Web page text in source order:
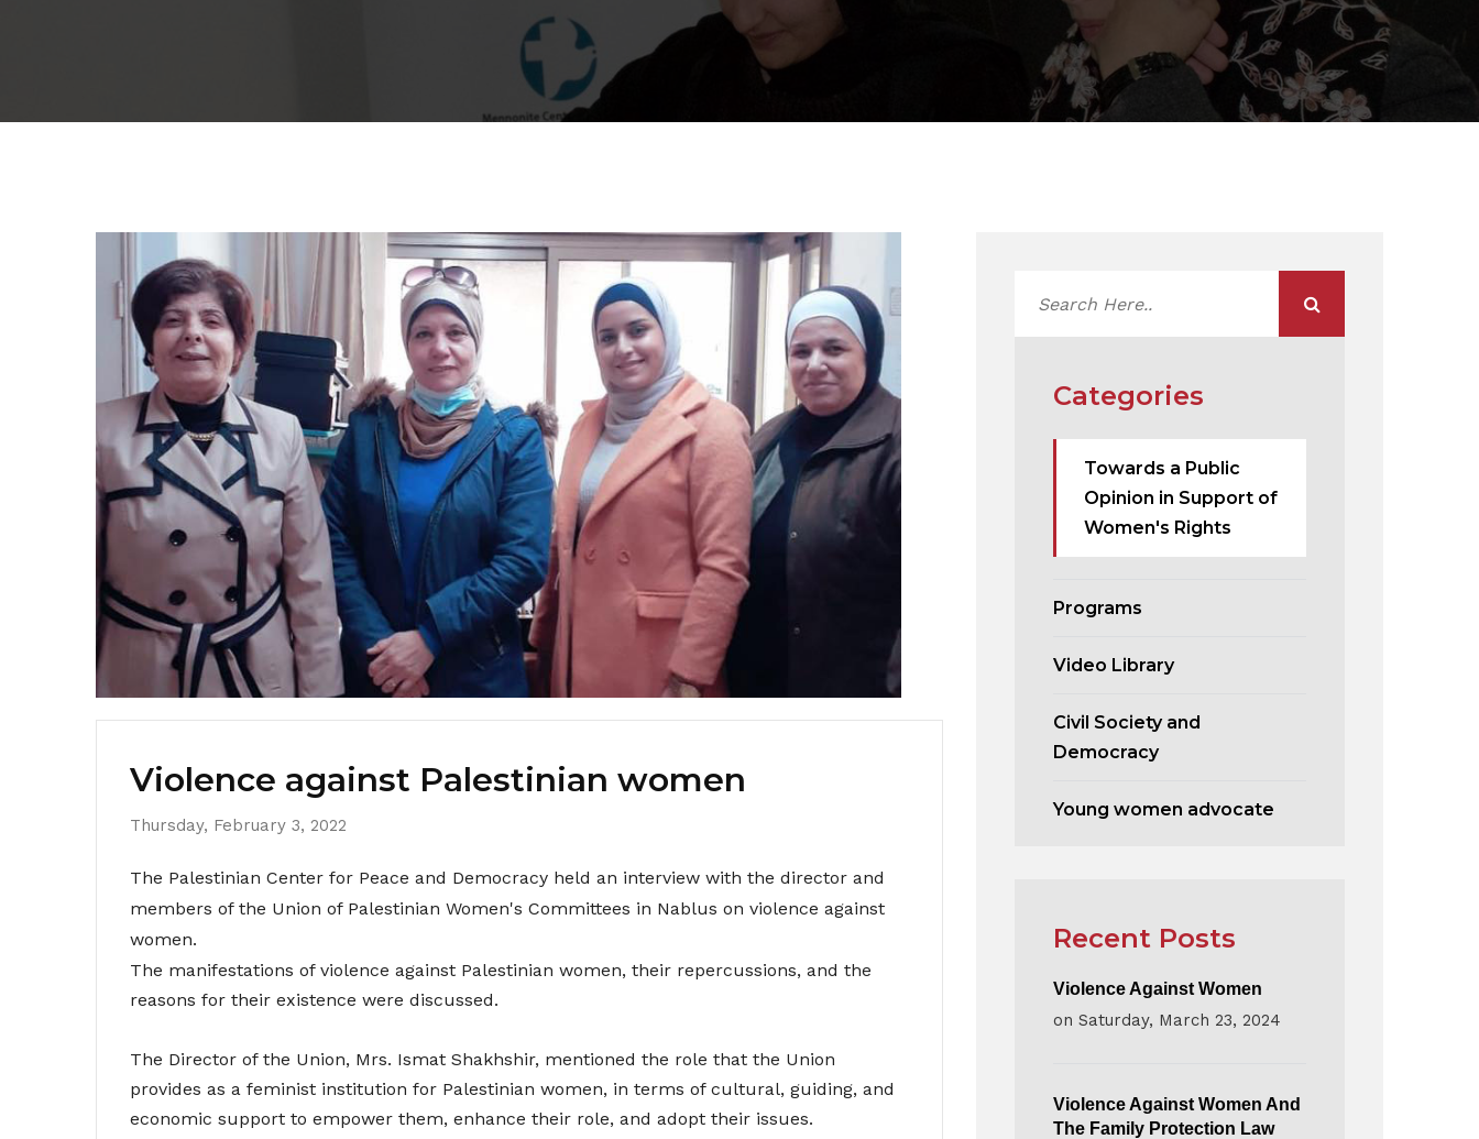
Violence against Palestinian women
Thursday, February 3, 2022
The Palestinian Center for Peace and Democracy held an interview with the director and
members of the Union of Palestinian Women's Committees in Nablus on violence against
women.
The manifestations of violence against Palestinian women, their repercussions, and the
reasons for their existence were discussed.
The Director of the Union, Mrs. Ismat Shakhshir, mentioned the role that the Union
provides as a feminist institution for Palestinian women, in terms of cultural, guiding, and
economic support to empower them, enhance their role, and adopt their issues.
Categories
Towards a Public
Opinion in Support of
Women's Rights
Programs
Video Library
Civil Society and
Democracy
Young women advocate
Recent Posts
Violence Against Women
on Saturday, March 23, 2024
Violence Against Women And
The Family Protection Law